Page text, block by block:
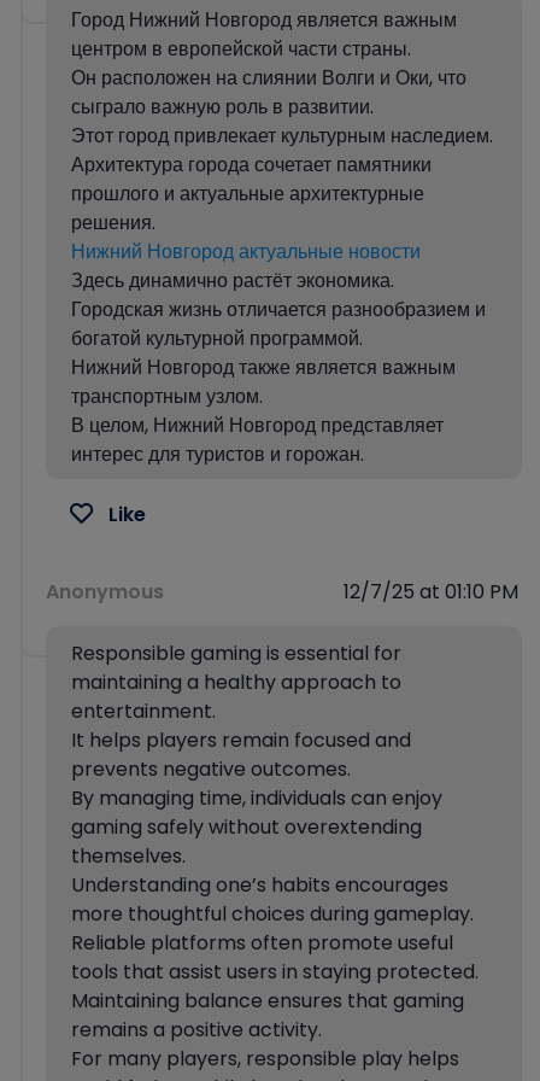
Город Нижний Новгород является важным
центром в европейской части страны.
Он расположен на слиянии Волги и Оки, что
сыграло важную роль в развитии.
Этот город привлекает культурным наследием.
Архитектура города сочетает памятники
прошлого и актуальные архитектурные
решения.
Нижний Новгород актуальные новости
Здесь динамично растёт экономика.
Городская жизнь отличается разнообразием и
богатой культурной программой.
Нижний Новгород также является важным
транспортным узлом.
В целом, Нижний Новгород представляет
интерес для туристов и горожан.
Like
Anonymous 12/7/25 at 01:10 PM
Responsible gaming is essential for
maintaining a healthy approach to
entertainment.
It helps players remain focused and
prevents negative outcomes.
By managing time, individuals can enjoy
gaming safely without overextending
themselves.
Understanding one’s habits encourages
more thoughtful choices during gameplay.
Reliable platforms often promote useful
tools that assist users in staying protected.
Maintaining balance ensures that gaming
remains a positive activity.
For many players, responsible play helps